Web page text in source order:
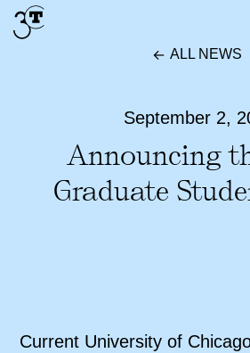
Skip
to
ALL NEWS
September 2,
Announcing
Graduate
Current University of